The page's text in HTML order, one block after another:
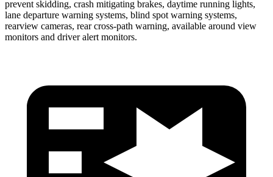
prevent skidding, crash mitigating brakes, daytime running lights,
lane departure warning systems, blind spot warning systems,
rearview cameras, rear cross-path warning, available around view
monitors and driver alert monitors.